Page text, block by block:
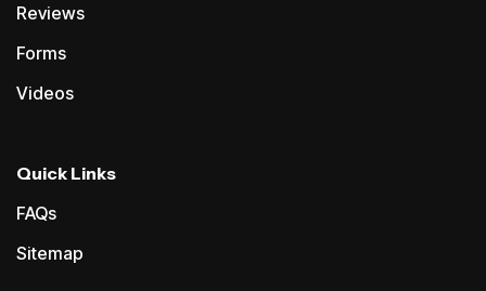
Reviews
Forms
Videos
Quick Links
FAQs
Sitemap